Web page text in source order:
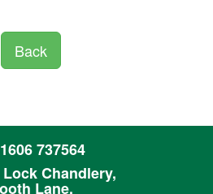
Back
737564
Chandlery,
Lane,